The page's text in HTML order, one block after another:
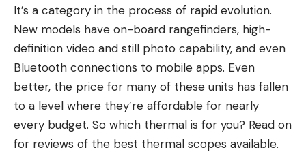
It’s a category in the process of rapid evolution.
New models have on-board rangefinders, high-
definition video and still photo capability, and even
Bluetooth connections to mobile apps. Even
better, the price for many of these units has fallen
to a level where they’re affordable for nearly
every budget. So which thermal is for you? Read on
for reviews of the best thermal scopes available.